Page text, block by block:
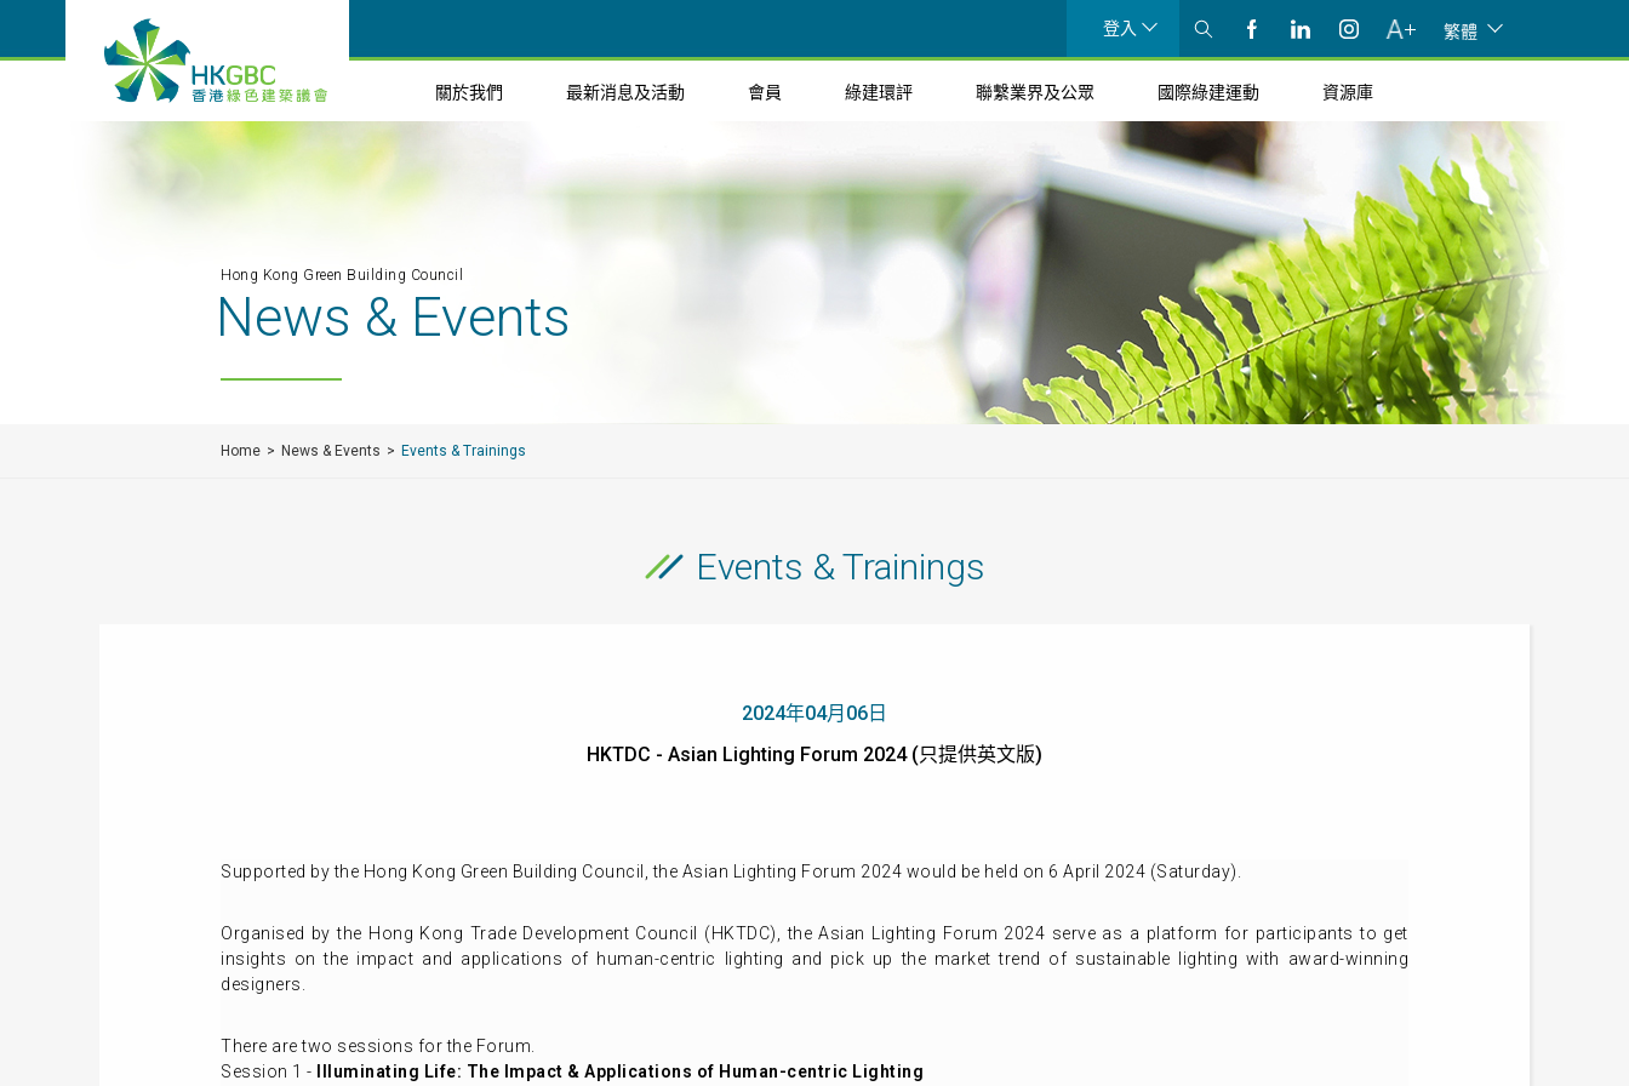
登入 繁體
關於我們 最新消息及活動 會員 綠建環評 聯繫業界及公眾 國際綠建運動 資源庫
Hong Kong Green Building Council
News & Events
Home News & Events Events & Trainings
Events & Trainings
2024年04月06日
HKTDC - Asian Lighting Forum 2024 (只提供英文版)
Supported by the Hong Kong Green Building Council, the Asian Lighting Forum 2024 would be held on 6 April 2024 (Saturday).
Organised by the Hong Kong Trade Development Council (HKTDC), the Asian Lighting Forum 2024 serve as a platform for participants to get
insights on the impact and applications of human-centric lighting and pick up the market trend of sustainable lighting with award-winning
designers.
There are two sessions for the Forum.
Session 1 -
Illuminating Life: The Impact & Applications of Human-centric Lighting